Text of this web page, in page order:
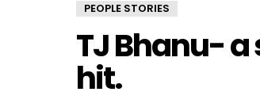
PEOPLE STORIES
TJ Bhanu-
hit.